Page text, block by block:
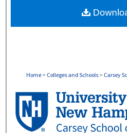
About
Home > Colleges and Schools > Carsey
CARSEY